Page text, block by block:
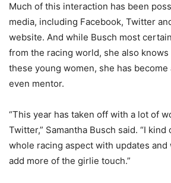
Much of this interaction has been
media, including Facebook, Twitter
website. And while Busch most
from the racing world, she also
these young women, she has become
even mentor.
“This year has taken off with a lot of
Twitter,” Samantha Busch said. “I
whole racing aspect with updates and
add more of the girlie touch.”